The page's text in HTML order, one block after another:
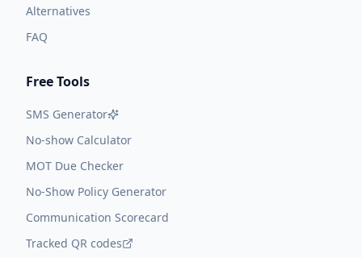
Alternatives
FAQ
Free Tools
SMS Generator
No-show Calculator
MOT Due Checker
No-Show Policy Generator
Communication Scorecard
Tracked QR codes